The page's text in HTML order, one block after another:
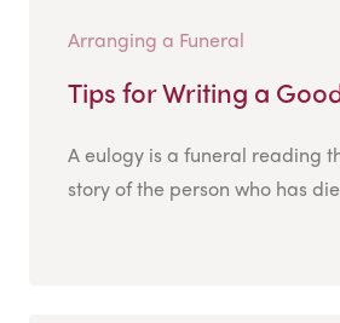
Arranging a Funeral
Tips for Writing a
A eulogy is a funeral reading
story of the person who has